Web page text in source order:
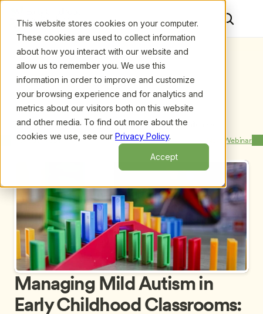
This website stores cookies on your computer.
These cookies are used to collect information
about how you interact with our website and
allow us to remember you. We use this
information in order to improve and customize
your browsing experience and for analytics and
metrics about our visitors both on this website
and other media. To find out more about the
cookies we use, see our Privacy Policy.
Accept
Upcoming Webinars/Managing Mild Autism in Early Childhood
Classrooms: Top Teaching Strategies Children with
Mild, by Mike A. Assel and Libby Hall
Previous Webinar Next Webinar
Managing Mild Autism in
Early Childhood Classrooms: